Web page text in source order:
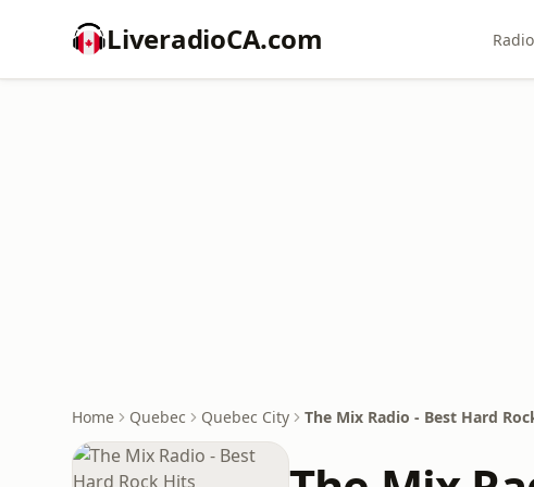
LiveradioCA.com
Home Quebec Quebec City The Mix Radio - Best Hard